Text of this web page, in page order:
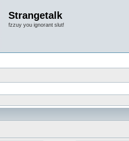
Strangetalk
fzzuy you ignorant slut!